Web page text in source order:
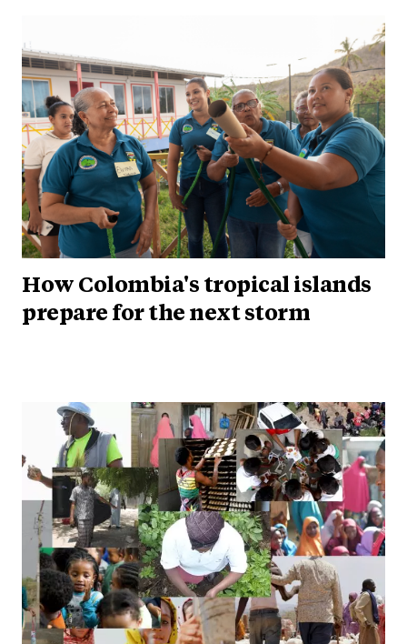
How Colombia's tropical islands
prepare for the next storm